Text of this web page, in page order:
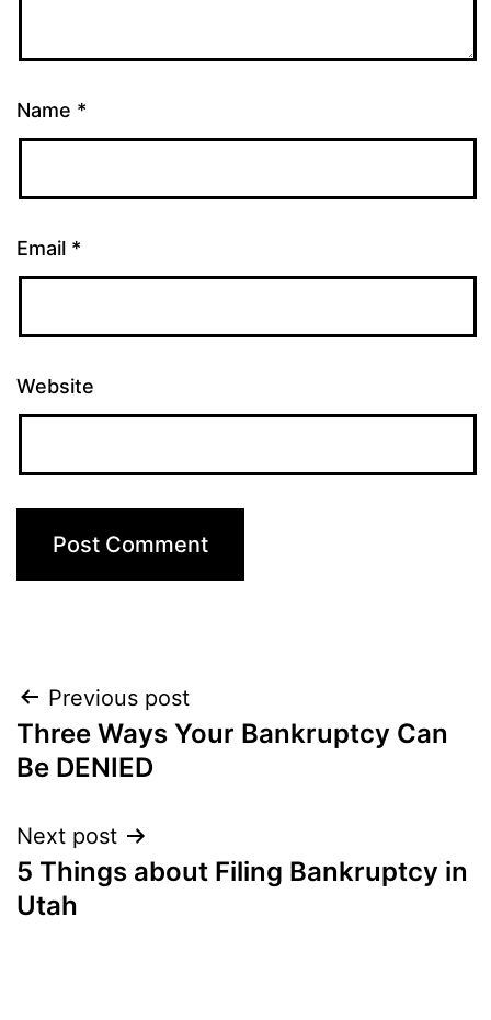
Name *
Email *
Website
Post
navigation
Previous post
Three Ways Your Bankruptcy Can
Be DENIED
Next post
5 Things about Filing Bankruptcy in
Utah